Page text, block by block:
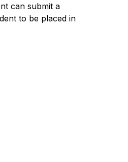
can submit a
to be placed in